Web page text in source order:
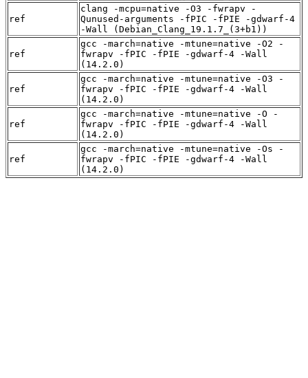
ref
clang -mcpu=native -O3 -fwrapv -
Qunused-arguments -fPIC -fPIE -gdwarf-4
-Wall (Debian_Clang_19.1.7_(3+b1))
ref
gcc -march=native -mtune=native -O2 -
fwrapv -fPIC -fPIE -gdwarf-4 -Wall
(14.2.0)
ref
gcc -march=native -mtune=native -O3 -
fwrapv -fPIC -fPIE -gdwarf-4 -Wall
(14.2.0)
ref
gcc -march=native -mtune=native -O -
fwrapv -fPIC -fPIE -gdwarf-4 -Wall
(14.2.0)
ref
gcc -march=native -mtune=native -Os -
fwrapv -fPIC -fPIE -gdwarf-4 -Wall
(14.2.0)